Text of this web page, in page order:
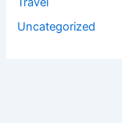
Uncategorized